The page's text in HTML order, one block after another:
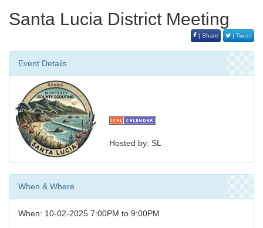
Santa Lucia District Meeting
| Share | Tweet
Event Details
Hosted by: SL
When & Where
When: 10-02-2025 7:00PM to 9:00PM